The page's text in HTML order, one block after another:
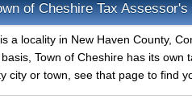
of Cheshire Tax
a locality in New Haven County,
Town of Cheshire has its
city or town, see that page to find